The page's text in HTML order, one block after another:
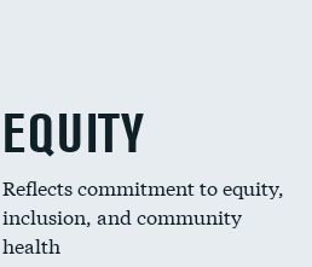
EQUITY
Reflects commitment to equity,
inclusion, and community
health